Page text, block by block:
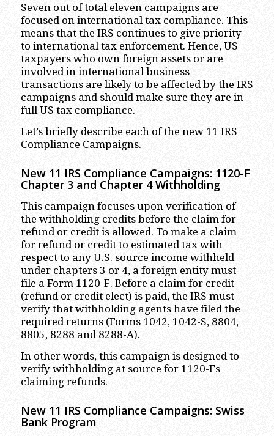
Seven out of total eleven campaigns are
focused on international tax compliance. This
means that the IRS continues to give priority
to international tax enforcement. Hence, US
taxpayers who own foreign assets or are
involved in international business
transactions are likely to be affected by the IRS
campaigns and should make sure they are in
full US tax compliance.
Let’s briefly describe each of the new 11 IRS
Compliance Campaigns.
New 11 IRS Compliance Campaigns: 1120-F
Chapter 3 and Chapter 4 Withholding
This campaign focuses upon verification of
the withholding credits before the claim for
refund or credit is allowed. To make a claim
for refund or credit to estimated tax with
respect to any U.S. source income withheld
under chapters 3 or 4, a foreign entity must
file a Form 1120-F. Before a claim for credit
(refund or credit elect) is paid, the IRS must
verify that withholding agents have filed the
required returns (Forms 1042, 1042-S, 8804,
8805, 8288 and 8288-A).
In other words, this campaign is designed to
verify withholding at source for 1120-Fs
claiming refunds.
New 11 IRS Compliance Campaigns: Swiss
Bank Program